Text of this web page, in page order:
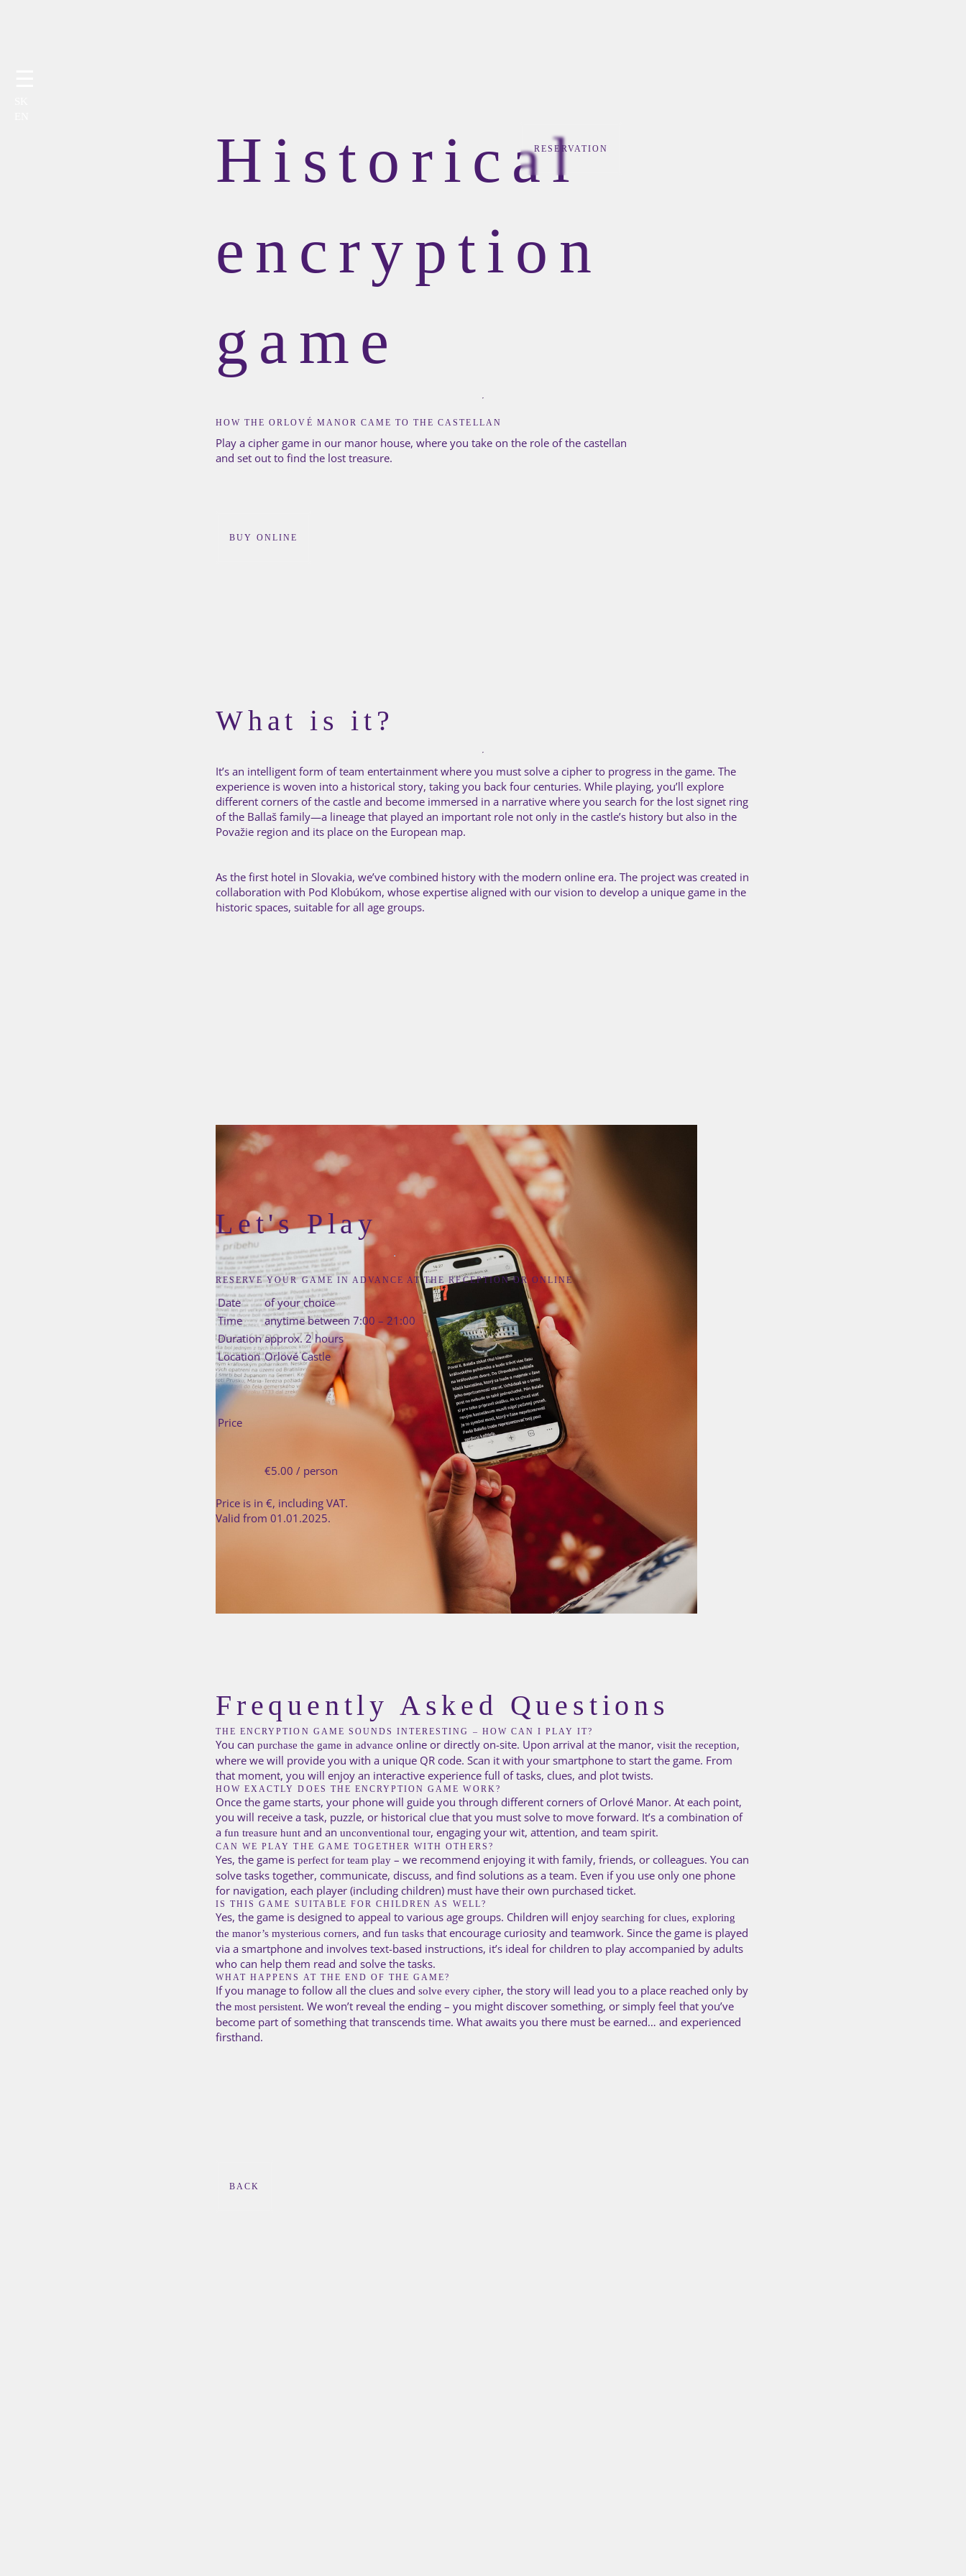
RESERVATION
Historical
encryption
game
HOW THE ORLOVÉ MANOR CAME TO THE CASTELLAN
Play a cipher game in our manor house, where you take on the role of the castellan
and set out to find the lost treasure.
BUY ONLINE
What is it?
It’s an intelligent form of team entertainment where you must solve a cipher to progress in the game. The
experience is woven into a historical story, taking you back four centuries. While playing, you’ll explore
different corners of the castle and become immersed in a narrative where you search for the lost signet ring
of the Ballaš family—a lineage that played an important role not only in the castle’s history but also in the
Považie region and its place on the European map.
As the first hotel in Slovakia, we’ve combined history with the modern online era. The project was created in
collaboration with Pod Klobúkom, whose expertise aligned with our vision to develop a unique game in the
historic spaces, suitable for all age groups.
Let's Play
RESERVE YOUR GAME IN ADVANCE AT THERECEPTIONOR ONLINE
Date
of your choice
Time
anytime between 7:00 – 21:00
Duration approx. 2 hours
Location Orlové Castle
Price
€5.00 / person
Price is in €, including VAT.
Valid from 01.01.2025.
Frequently Asked Questions
THE ENCRYPTION GAME SOUNDS INTERESTING – HOW CAN I PLAY IT?
You can purchase the game in advance online or directly on-site. Upon arrival at the manor, visit the reception,
where we will provide you with a unique QR code. Scan it with your smartphone to start the game. From
that moment, you will enjoy an interactive experience full of tasks, clues, and plot twists.
HOW EXACTLY DOES THE ENCRYPTION GAME WORK?
Once the game starts, your phone will guide you through different corners of Orlové Manor. At each point,
you will receive a task, puzzle, or historical clue that you must solve to move forward. It’s a combination of
a fun treasure hunt and an unconventional tour, engaging your wit, attention, and team spirit.
CAN WE PLAY THE GAME TOGETHER WITH OTHERS?
Yes, the game is perfect for team play – we recommend enjoying it with family, friends, or colleagues. You can
solve tasks together, communicate, discuss, and find solutions as a team. Even if you use only one phone
for navigation, each player (including children) must have their own purchased ticket.
IS THIS GAME SUITABLE FOR CHILDREN AS WELL?
Yes, the game is designed to appeal to various age groups. Children will enjoy searching for clues, exploring
the manor’s mysterious corners, and fun tasks that encourage curiosity and teamwork. Since the game is played
via a smartphone and involves text-based instructions, it’s ideal for children to play accompanied by adults
who can help them read and solve the tasks.
WHAT HAPPENS AT THE END OF THE GAME?
If you manage to follow all the clues and solve every cipher, the story will lead you to a place reached only by
the most persistent. We won’t reveal the ending – you might discover something, or simply feel that you’ve
become part of something that transcends time. What awaits you there must be earned… and experienced
firsthand.
BACK